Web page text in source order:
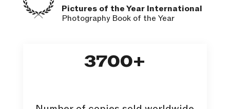
Pictures of the Year International
Photography Book of the Year
3700